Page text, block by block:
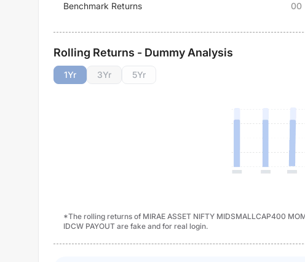
Benchmark Returns 00
Rolling Returns - Dummy Analysis
1Yr 3Yr 5Yr
*The rolling returns of MIRAE ASSET NIFTY MIDSMALLCAP400
IDCW PAYOUT are fake and for real login.